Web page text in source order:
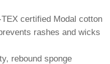
certified Modal cotton
rashes and wicks
rebound sponge